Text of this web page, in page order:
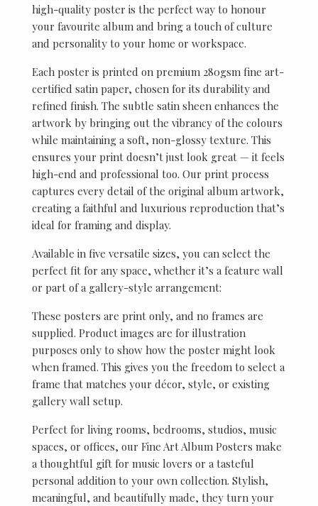
high-quality poster is the perfect way to honour
your favourite album and bring a touch of culture
and personality to your home or workspace.
Each poster is printed on premium 280gsm fine art-
certified satin paper, chosen for its durability and
refined finish. The subtle satin sheen enhances the
artwork by bringing out the vibrancy of the colours
while maintaining a soft, non-glossy texture. This
ensures your print doesn’t just look great — it feels
high-end and professional too. Our print process
captures every detail of the original album artwork,
creating a faithful and luxurious reproduction that’s
ideal for framing and display.
Available in five versatile sizes, you can select the
perfect fit for any space, whether it’s a feature wall
or part of a gallery-style arrangement:
These posters are print only, and no frames are
supplied. Product images are for illustration
purposes only to show how the poster might look
when framed. This gives you the freedom to select a
frame that matches your décor, style, or existing
gallery wall setup.
Perfect for living rooms, bedrooms, studios, music
spaces, or offices, our Fine Art Album Posters make
a thoughtful gift for music lovers or a tasteful
personal addition to your own collection. Stylish,
meaningful, and beautifully made, they turn your